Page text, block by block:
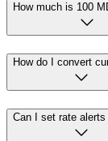
How much is 100
How do I convert
Can I set rate